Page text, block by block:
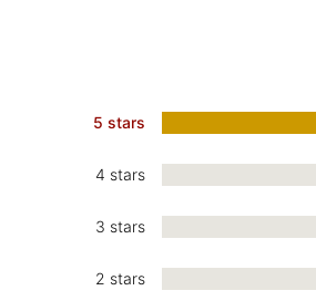
5 stars
4 stars
3 stars
2 stars